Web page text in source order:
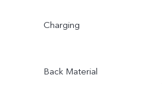
Charging
Back Material